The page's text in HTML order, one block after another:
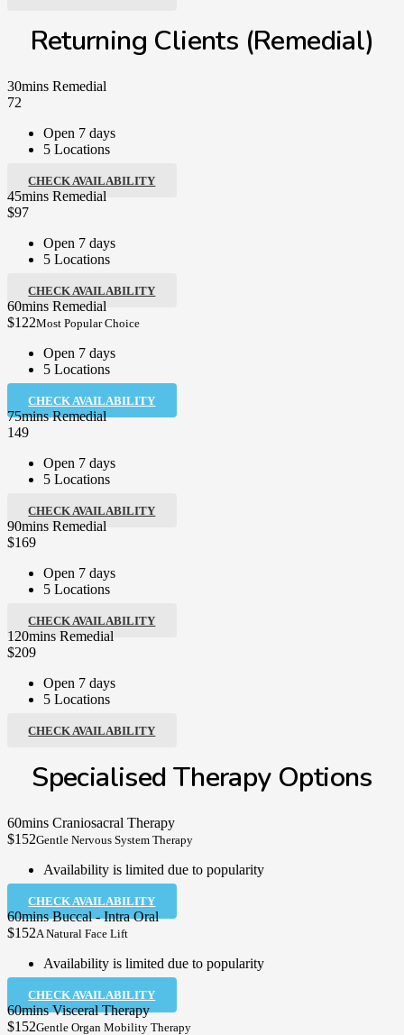
Returning Clients (Remedial)
30mins Remedial
72
Open 7 days
5 Locations
CHECK AVAILABILITY
45mins Remedial
$97
Open 7 days
5 Locations
CHECK AVAILABILITY
60mins Remedial
$122Most Popular Choice
Open 7 days
5 Locations
CHECK AVAILABILITY
75mins Remedial
149
Open 7 days
5 Locations
CHECK AVAILABILITY
90mins Remedial
$169
Open 7 days
5 Locations
CHECK AVAILABILITY
120mins Remedial
$209
Open 7 days
5 Locations
CHECK AVAILABILITY
Specialised Therapy Options
60mins Craniosacral Therapy
$152Gentle Nervous System Therapy
Availability is limited due to popularity
CHECK AVAILABILITY
60mins Buccal - Intra Oral
$152A Natural Face Lift
Availability is limited due to popularity
CHECK AVAILABILITY
60mins Visceral Therapy
$152Gentle Organ Mobility Therapy